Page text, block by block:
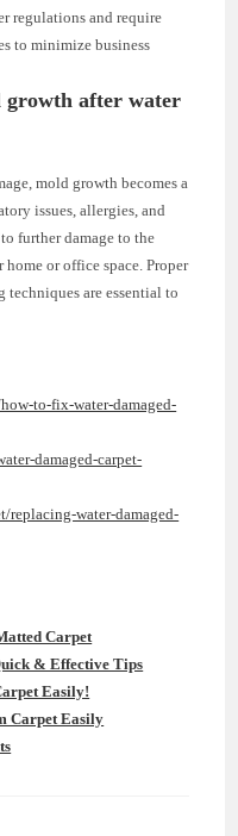
regulations and require
to minimize business
growth after water
mold growth becomes a
issues, allergies, and
further damage to the
or office space. Proper
techniques are essential to
to-fix-water-damaged-
damaged-carpet-
replacing-water-damaged-
Carpet
& Effective Tips
Easily!
Carpet Easily